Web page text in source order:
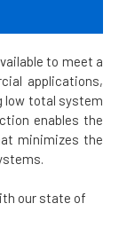
to meet a
applications,
low total system
enables the
minimizes the
our state of